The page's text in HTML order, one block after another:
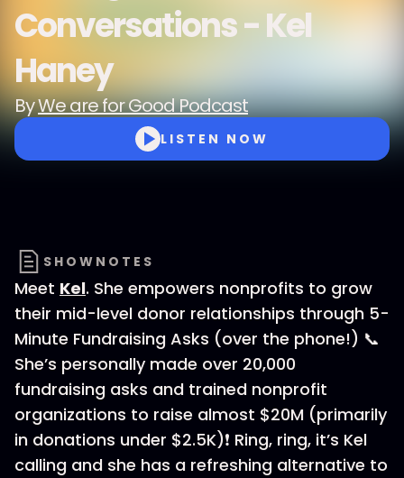
Conversations - Kel
Haney
ByWe are for Good Podcast
LISTEN NOW
SHOWNOTES
Meet Kel. She empowers nonprofits to grow
their mid-level donor relationships through 5-
Minute Fundraising Asks (over the phone!) 📞
She’s personally made over 20,000
fundraising asks and trained nonprofit
organizations to raise almost $20M (primarily
in donations under $2.5K)❗ Ring, ring, it’s Kel
calling and she has a refreshing alternative to